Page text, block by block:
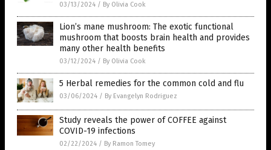
03/13/2024 / By Olivia Cook
Lion’s mane mushroom: The exotic functional
mushroom that boosts brain health and provides
many other health benefits
03/12/2024 / By Olivia Cook
5 Herbal remedies for the common cold and flu
03/06/2024 / By Evangelyn Rodriguez
Study reveals the power of COFFEE against
COVID-19 infections
02/22/2024 / By Ramon Tomey